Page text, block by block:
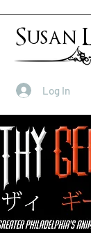
Log In